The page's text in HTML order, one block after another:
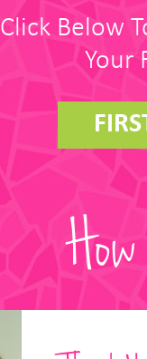
Click Below
Your